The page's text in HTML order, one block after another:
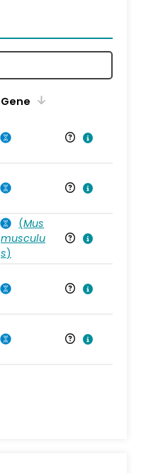
Gene
(Mus
musculu
s)